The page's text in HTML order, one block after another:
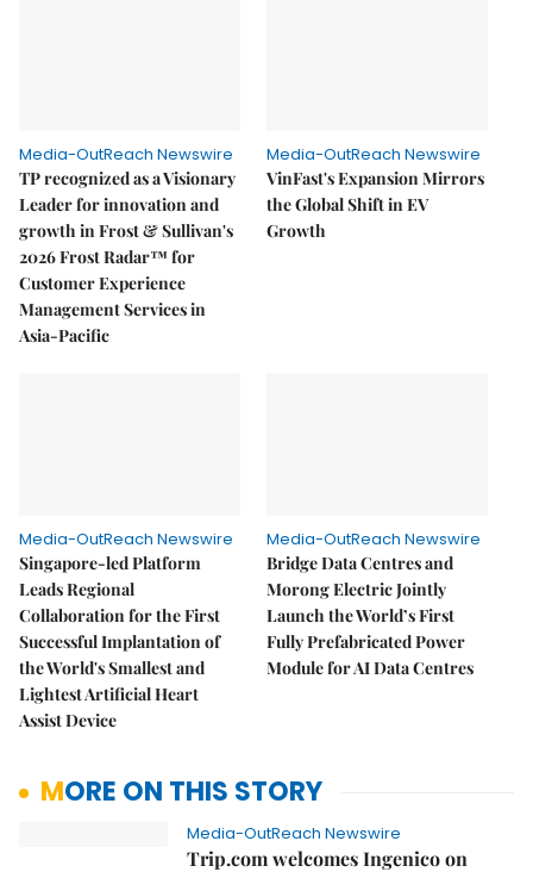
Media-OutReach Newswire
TP recognized as a Visionary
Leader for innovation and
growth in Frost & Sullivan's
2026 Frost Radar™ for
Customer Experience
Management Services in
Asia-Pacific
Media-OutReach Newswire
VinFast's Expansion Mirrors
the Global Shift in EV
Growth
Media-OutReach Newswire
Singapore-led Platform
Leads Regional
Collaboration for the First
Successful Implantation of
the World's Smallest and
Lightest Artificial Heart
Assist Device
Media-OutReach Newswire
Bridge Data Centres and
Morong Electric Jointly
Launch the World’s First
Fully Prefabricated Power
Module for AI Data Centres
MORE ON THIS STORY
Media-OutReach Newswire
Trip.com welcomes Ingenico on